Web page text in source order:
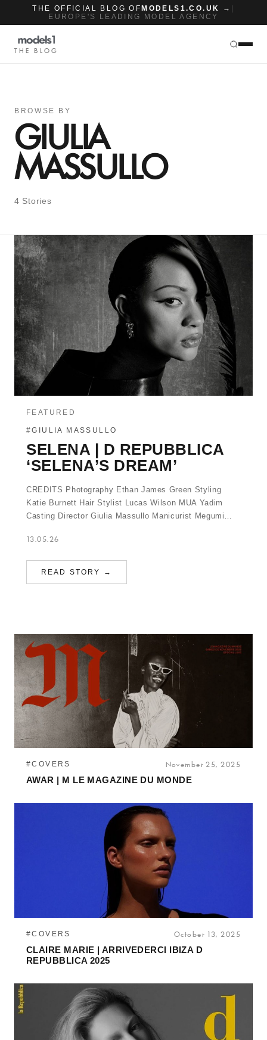
THE OFFICIAL BLOG OF MODELS1.CO.UK →
EUROPE'S LEADING MODEL AGENCY
THE BLOG
BROWSE BY
GIULIA
MASSULLO
4 Stories
FEATURED
#GIULIA MASSULLO
SELENA | D REPUBBLICA
‘SELENA’S DREAM’
CREDITS Photography Ethan James Green Styling
Katie Burnett Hair Stylist Lucas Wilson MUA Yadim
Casting Director Giulia Massullo Manicurist Megumi…
13.05.26
READ STORY →
#COVERS November 25, 2025
AWAR | M LE MAGAZINE DU MONDE
#COVERS October 13, 2025
CLAIRE MARIE | ARRIVEDERCI IBIZA D
REPUBBLICA 2025